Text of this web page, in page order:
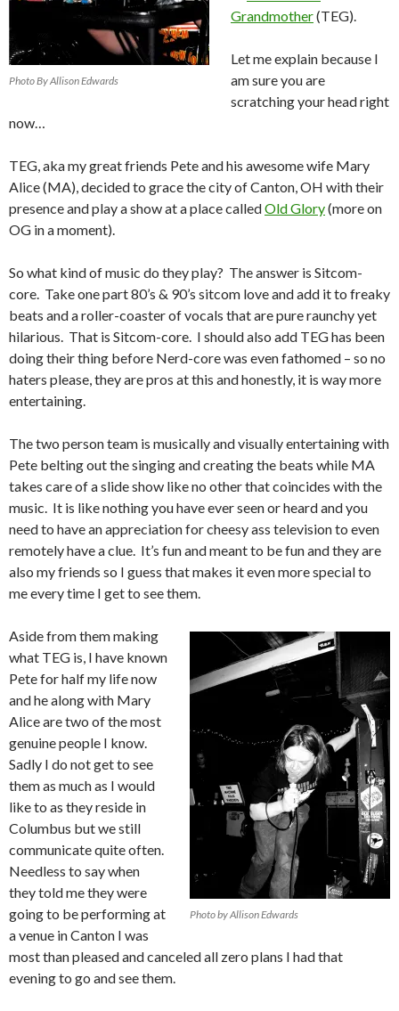
Photo By Allison Edwards
Grandmother(TEG).
Let me explain because I
am sure you are
scratching your head right
now…
TEG, aka my great friends Pete and his awesome wife Mary
Alice (MA), decided to grace the city of Canton, OH with their
presence and play a show at a place calledOld Glory(more on
OG in a moment).
So what kind of music do they play? The answer is Sitcom-
core. Take one part 80’s & 90’s sitcom love and add it to freaky
beats and a roller-coaster of vocals that are pure raunchy yet
hilarious. That is Sitcom-core. I should also add TEG has been
doing their thing before Nerd-core was even fathomed – so no
haters please, they are pros at this and honestly, it is way more
entertaining.
The two person team is musically and visually entertaining with
Pete belting out the singing and creating the beats while MA
takes care of a slide show like no other that coincides with the
music. It is like nothing you have ever seen or heard and you
need to have an appreciation for cheesy ass television to even
remotely have a clue. It’s fun and meant to be fun and they are
also my friends so I guess that makes it even more special to
me every time I get to see them.
Photo by Allison Edwards
Aside from them making
what TEG is, I have known
Pete for half my life now
and he along with Mary
Alice are two of the most
genuine people I know.
Sadly I do not get to see
them as much as I would
like to as they reside in
Columbus but we still
communicate quite often.
Needless to say when
they told me they were
going to be performing at
a venue in Canton I was
most than pleased and canceled all zero plans I had that
evening to go and see them.